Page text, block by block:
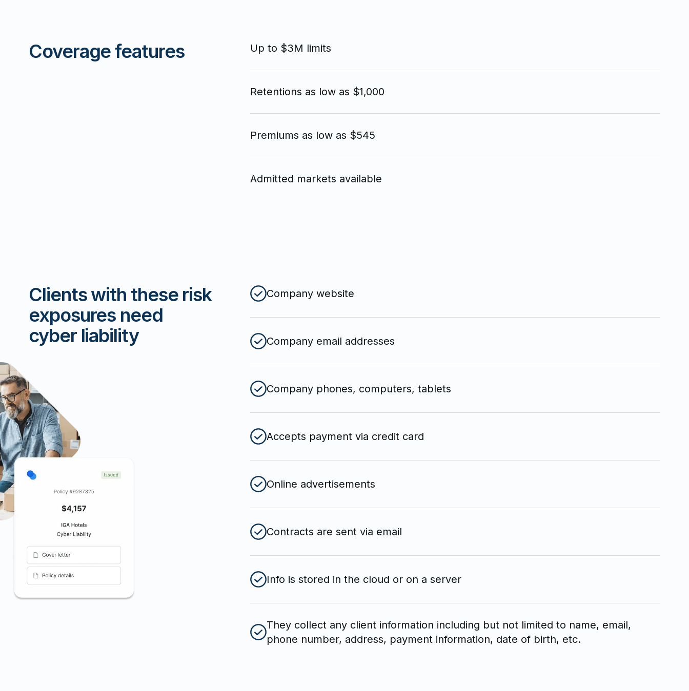
Coverage features Up to $3M limits
Retentions as low as $1,000
Premiums as low as $545
Admitted markets available
Clients with these risk
exposures need
cyber liability
Company website
Company email addresses
Company phones, computers, tablets
Accepts payment via credit card
Online advertisements
Contracts are sent via email
Info is stored in the cloud or on a server
They collect any client information including but not limited to name, email,
phone number, address, payment information, date of birth, etc.